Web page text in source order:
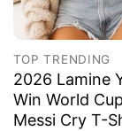
TOP TRENDING
2026 Lamine
Win World
Messi Cry T-